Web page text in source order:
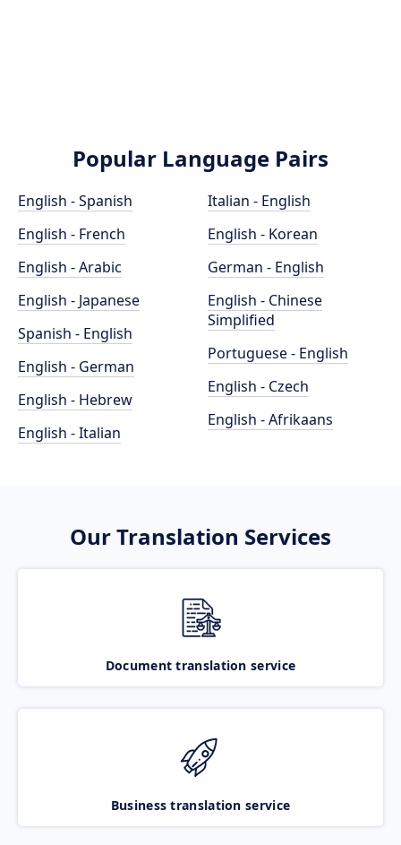
Popular Language Pairs
English - Spanish
English - French
English - Arabic
English - Japanese
Spanish - English
English - German
English - Hebrew
English - Italian
Italian - English
English - Korean
German - English
English - Chinese
Simplified
Portuguese - English
English - Czech
English - Afrikaans
Our Translation Services
Document translation service
Business translation service